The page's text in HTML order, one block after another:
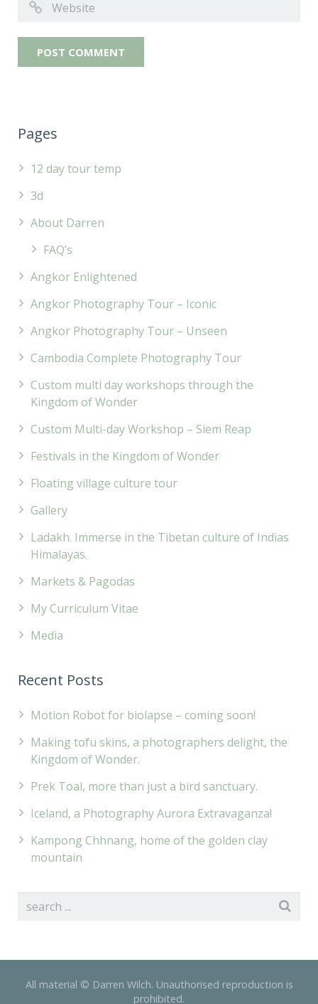
Pages
12 day tour temp
3d
About Darren
FAQ’s
Angkor Enlightened
Angkor Photography Tour – Iconic
Angkor Photography Tour – Unseen
Cambodia Complete Photography Tour
Custom multi day workshops through the
Kingdom of Wonder
Custom Multi-day Workshop – Siem Reap
Festivals in the Kingdom of Wonder
Floating village culture tour
Gallery
Ladakh. Immerse in the Tibetan culture of Indias
Himalayas.
Markets & Pagodas
My Curriculum Vitae
Media
Recent Posts
Motion Robot for biolapse – coming soon!
Making tofu skins, a photographers delight, the
Kingdom of Wonder.
Prek Toal, more than just a bird sanctuary.
Iceland, a Photography Aurora Extravaganza!
Kampong Chhnang, home of the golden clay
mountain
All material © Darren Wilch. Unauthorised reproduction is
prohibited.